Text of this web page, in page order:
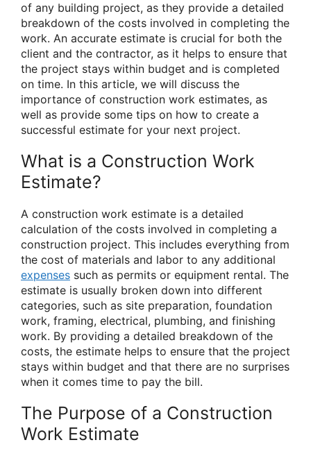
of any building project, as they provide a detailed
breakdown of the costs involved in completing the
work. An accurate estimate is crucial for both the
client and the contractor, as it helps to ensure that
the project stays within budget and is completed
on time. In this article, we will discuss the
importance of construction work estimates, as
well as provide some tips on how to create a
successful estimate for your next project.
What is a Construction Work
Estimate?
A construction work estimate is a detailed
calculation of the costs involved in completing a
construction project. This includes everything from
the cost of materials and labor to any additional
expenses such as permits or equipment rental. The
estimate is usually broken down into different
categories, such as site preparation, foundation
work, framing, electrical, plumbing, and finishing
work. By providing a detailed breakdown of the
costs, the estimate helps to ensure that the project
stays within budget and that there are no surprises
when it comes time to pay the bill.
The Purpose of a Construction
Work Estimate